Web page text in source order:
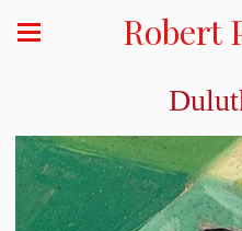
Robert